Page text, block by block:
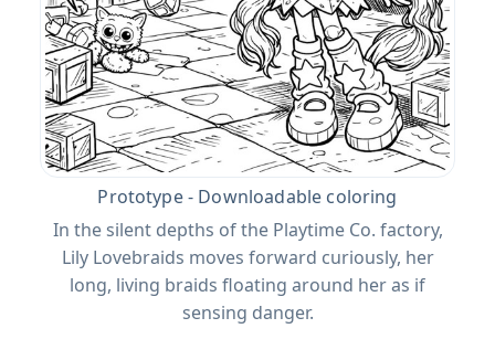
Prototype - Downloadable coloring
In the silent depths of the Playtime Co. factory,
Lily Lovebraids moves forward curiously, her
long, living braids floating around her as if
sensing danger.